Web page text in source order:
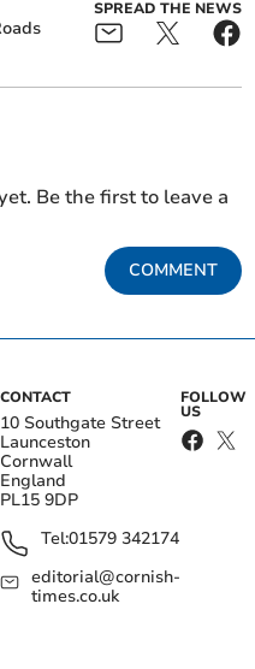
SPREAD THE NEWS
Be the first to leave a
COMMENT
CONTACT
10 Southgate Street
Launceston
Cornwall
England
PL15 9DP
Tel:01579 342174
editorial@cornish-
times.co.uk
FOLLOW
US